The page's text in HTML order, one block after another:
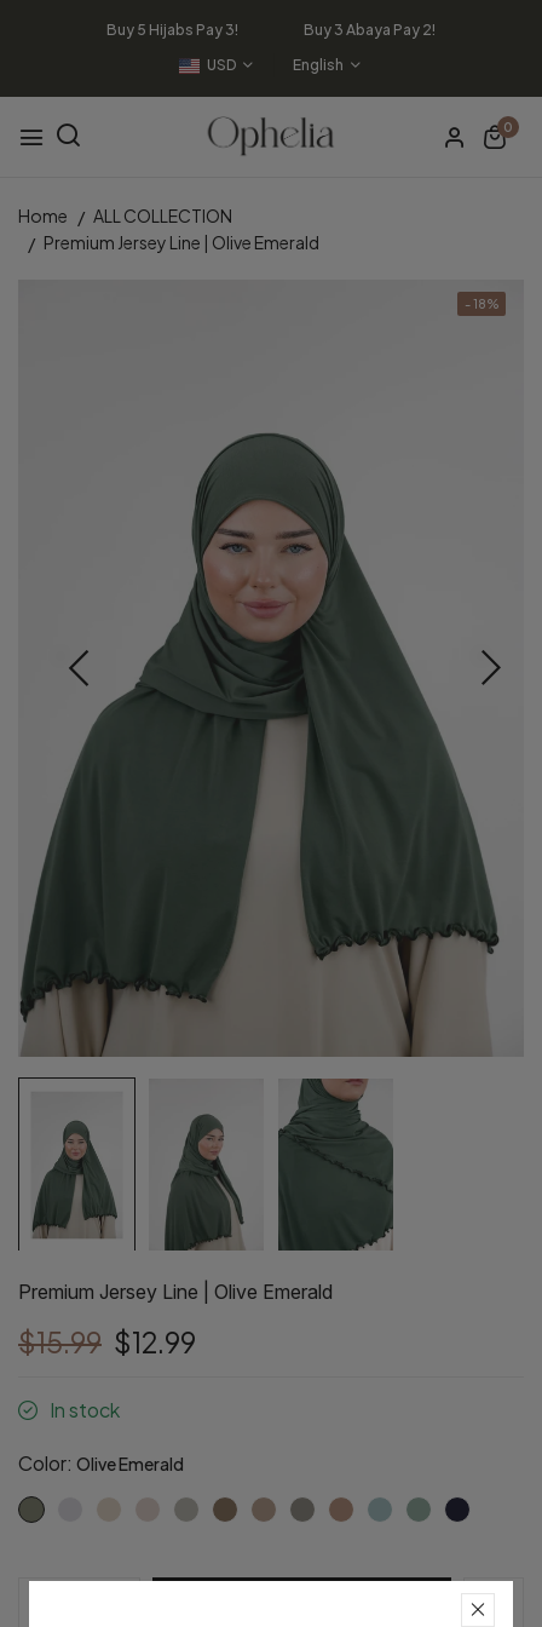
Buy 5 Hijabs Pay 3! Buy 3 Abaya Pay 2!
USD
English
0
Home
ALL COLLECTION
Premium Jersey Line | Olive Emerald
- 18%
Premium Jersey Line | Olive Emerald
$15.99 $12.99
In stock
Color: Olive Emerald